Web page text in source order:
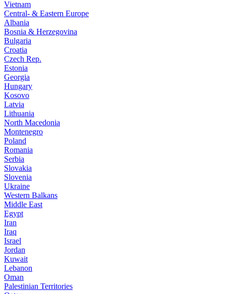
Vietnam
Central- & Eastern Europe
Albania
Bosnia & Herzegovina
Bulgaria
Croatia
Czech Rep.
Estonia
Georgia
Hungary
Kosovo
Latvia
Lithuania
North Macedonia
Montenegro
Poland
Romania
Serbia
Slovakia
Slovenia
Ukraine
Western Balkans
Middle East
Egypt
Iran
Iraq
Israel
Jordan
Kuwait
Lebanon
Oman
Palestinian Territories